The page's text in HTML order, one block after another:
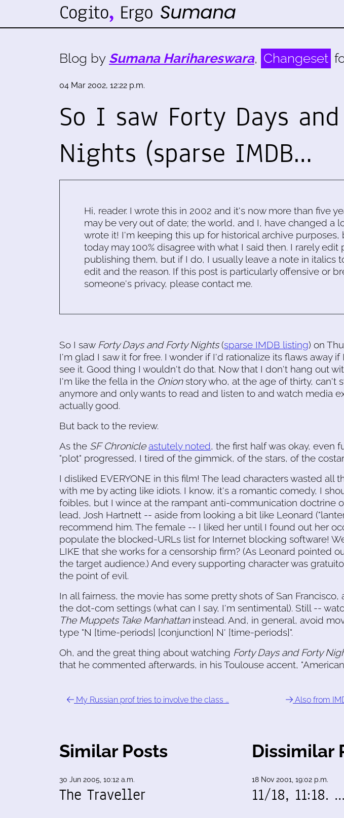
Blog by Sumana Harihareswara, Changeset
04 Mar 2002, 12:22 p.m.
So I saw Forty Days
Nights (sparse IMDB…
Hi, reader. I wrote this in 2002 and it's now more than five
may be very out of date; the world, and I, have changed a
wrote it! I'm keeping this up for historical archive purposes,
today may 100% disagree with what I said then. I rarely edit
publishing them, but if I do, I usually leave a note in italics
edit and the reason. If this post is particularly offensive or
someone's privacy, please contact me.
So I saw Forty Days and Forty Nights(sparse IMDB listing) on
I'm glad I saw it for free. I wonder if I'd rationalize its flaws away
see it. Good thing I wouldn't do that. Now that I don't hang out
I'm like the fella in the Onionstory who, at the age of thirty, can't
anymore and only wants to read and listen to and watch media
actually good.
But back to the review.
As the SF Chronicle astutely noted, the first half was okay, even
"plot" progressed, I tired of the gimmick, of the stars, of the
I disliked EVERYONE in this film! The lead characters wasted all
with me by acting like idiots. I know, it's a romantic comedy, I
foibles, but I wince at the rampant anti-communication doctrine
lead, Josh Hartnett -- aside from looking a bit like Leonard
recommend him. The female -- I liked her until I found out her
populate the blocked-URLs list for Internet blocking software!
LIKE that she works for a censorship firm? (As Leonard pointed
the target audience.) And every supporting character was
the point of evil.
In all fairness, the movie has some pretty shots of San Francisco,
the dot-com settings (what can I say, I'm sentimental). Still --
The Muppets Take Manhattaninstead. And, in general, avoid
type "N [time-periods] [conjunction] N' [time-periods]".
Oh, and the great thing about watching Forty Days and Forty
that he commented afterwards, in his Toulouse accent,
My Russian prof tries to involve the class …
Also from
Similar Posts
30 Jun 2005, 10:12 a.m.
The Traveller
Dissimilar
18 Nov 2001, 19:02 p.m.
11/18, 11:18. …